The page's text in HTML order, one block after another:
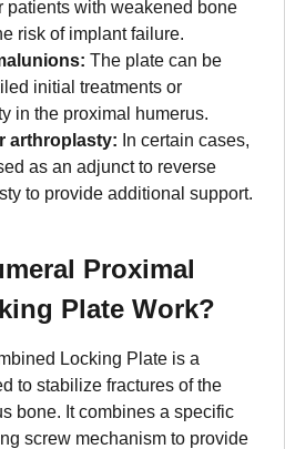
patients with weakened bone
risk of implant failure.
The plate can be
initial treatments or
in the proximal humerus.
arthroplasty: In certain cases,
as an adjunct to reverse
to provide additional support.
Proximal
Plate Work?
Locking Plate is a
to stabilize fractures of the
bone. It combines a specific
screw mechanism to provide